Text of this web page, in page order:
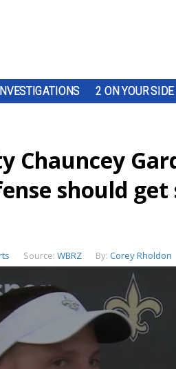
INVESTIGATIONS 2 ON YOUR SIDE
Chauncey
should
Source: WBRZ By: Corey Rholdon